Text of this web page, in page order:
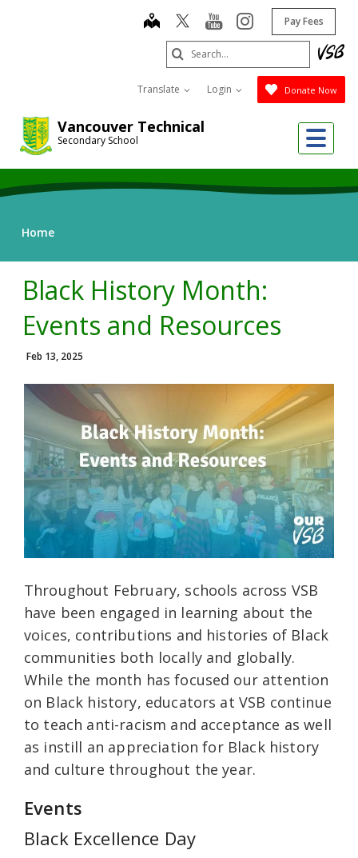
Vancouver Technical
Secondary School
map youtubeinstagram
Pay Fees
Translate Login Donate Now
Search
Submit
Home
Black History Month:
Events and Resources
Feb 13, 2025
Throughout February, schools across VSB
have been engaged in learning about the
voices, contributions and histories of Black
communities both locally and globally.
While the month has focused our attention
on Black history, educators at VSB continue
to teach anti-racism and acceptance as well
as instill an appreciation for Black history
and culture throughout the year.
Events
Black Excellence Day